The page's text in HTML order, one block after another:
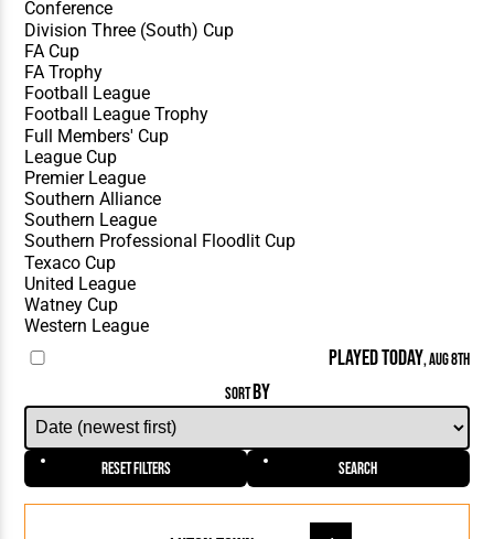
PLAYED TODAY, AUG 8TH
SORTBY
Reset Filters Search